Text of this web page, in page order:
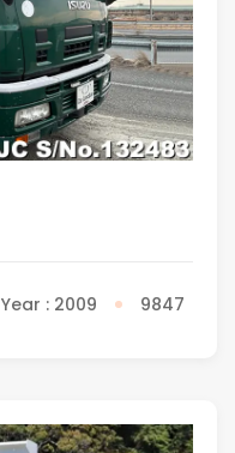
Year : 2009 9847